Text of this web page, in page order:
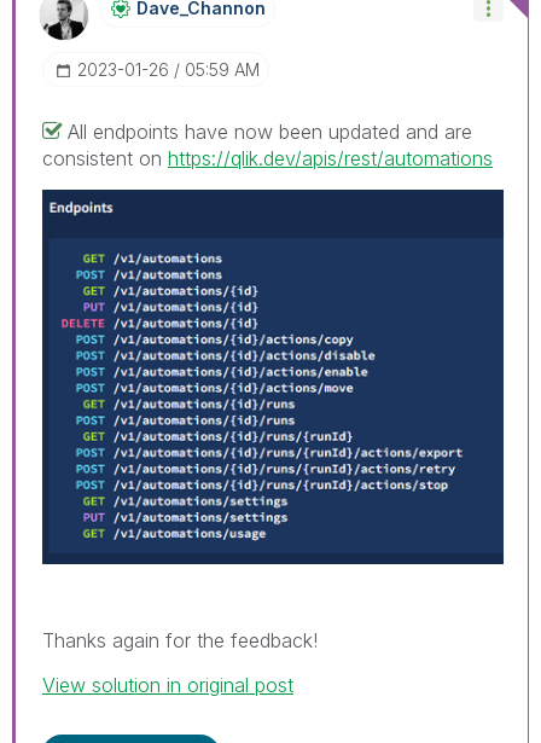
Dave_Channon
‎2023-01-26 05:59 AM
All endpoints have now been updated and are
consistent on https://qlik.dev/apis/rest/automations
Thanks again for the feedback!
View solution in original post